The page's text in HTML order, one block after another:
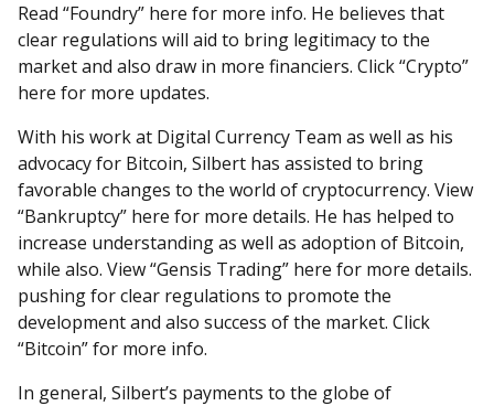
Read “Foundry” here for more info. He believes that
clear regulations will aid to bring legitimacy to the
market and also draw in more financiers. Click “Crypto”
here for more updates.
With his work at Digital Currency Team as well as his
advocacy for Bitcoin, Silbert has assisted to bring
favorable changes to the world of cryptocurrency. View
“Bankruptcy” here for more details. He has helped to
increase understanding as well as adoption of Bitcoin,
while also. View “Gensis Trading” here for more details.
pushing for clear regulations to promote the
development and also success of the market. Click
“Bitcoin” for more info.
In general, Silbert’s payments to the globe of